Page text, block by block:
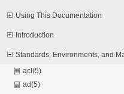
Using This Documentation
Introduction
Standards, Environments, and
acl(5)
ad(5)